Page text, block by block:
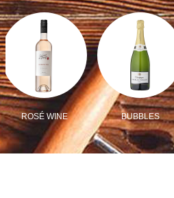
ROSÉ WINE BUBBLES